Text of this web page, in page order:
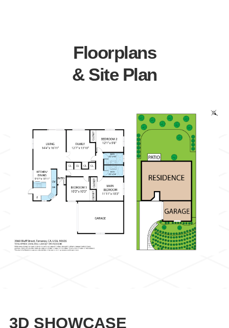
Floorplans
& Site Plan
3D SHOWCASE